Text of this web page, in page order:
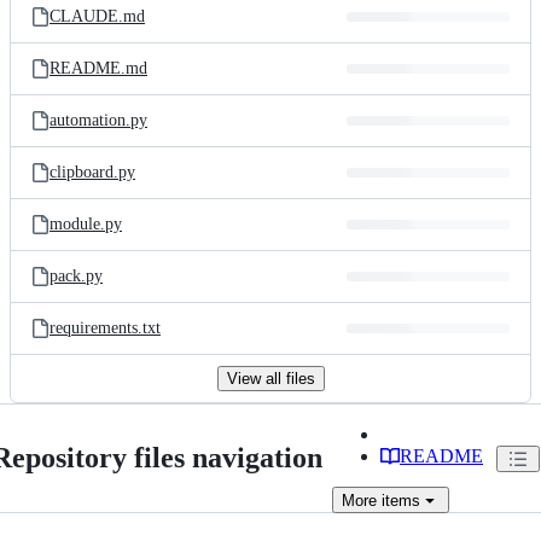
CLAUDE.md
README.md
automation.py
clipboard.py
module.py
pack.py
requirements.txt
View all files
files navigation README
More items